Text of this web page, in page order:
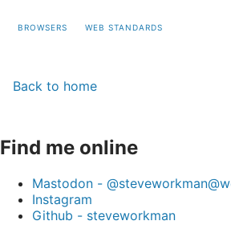
BROWSERS WEB STANDARDS
Back to home
Find me online
Mastodon -
Instagram
Github - steveworkman